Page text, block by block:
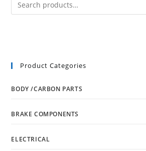
Product Categories
BODY /CARBON PARTS
BRAKE COMPONENTS
ELECTRICAL